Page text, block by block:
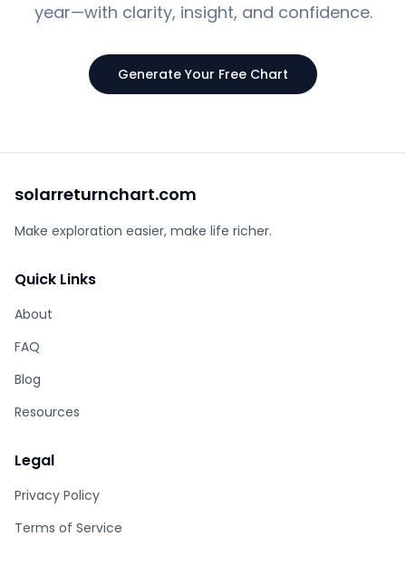
year—with clarity, insight, and confidence.
Generate Your Free Chart
solarreturnchart.com
Make exploration easier, make life richer.
Quick Links
About
FAQ
Blog
Resources
Legal
Privacy Policy
Terms of Service